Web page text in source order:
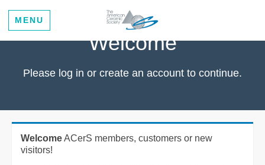
MENU
Welcome
Please log in or create an account to continue.
WelcomeACerS members, customers or new
visitors!